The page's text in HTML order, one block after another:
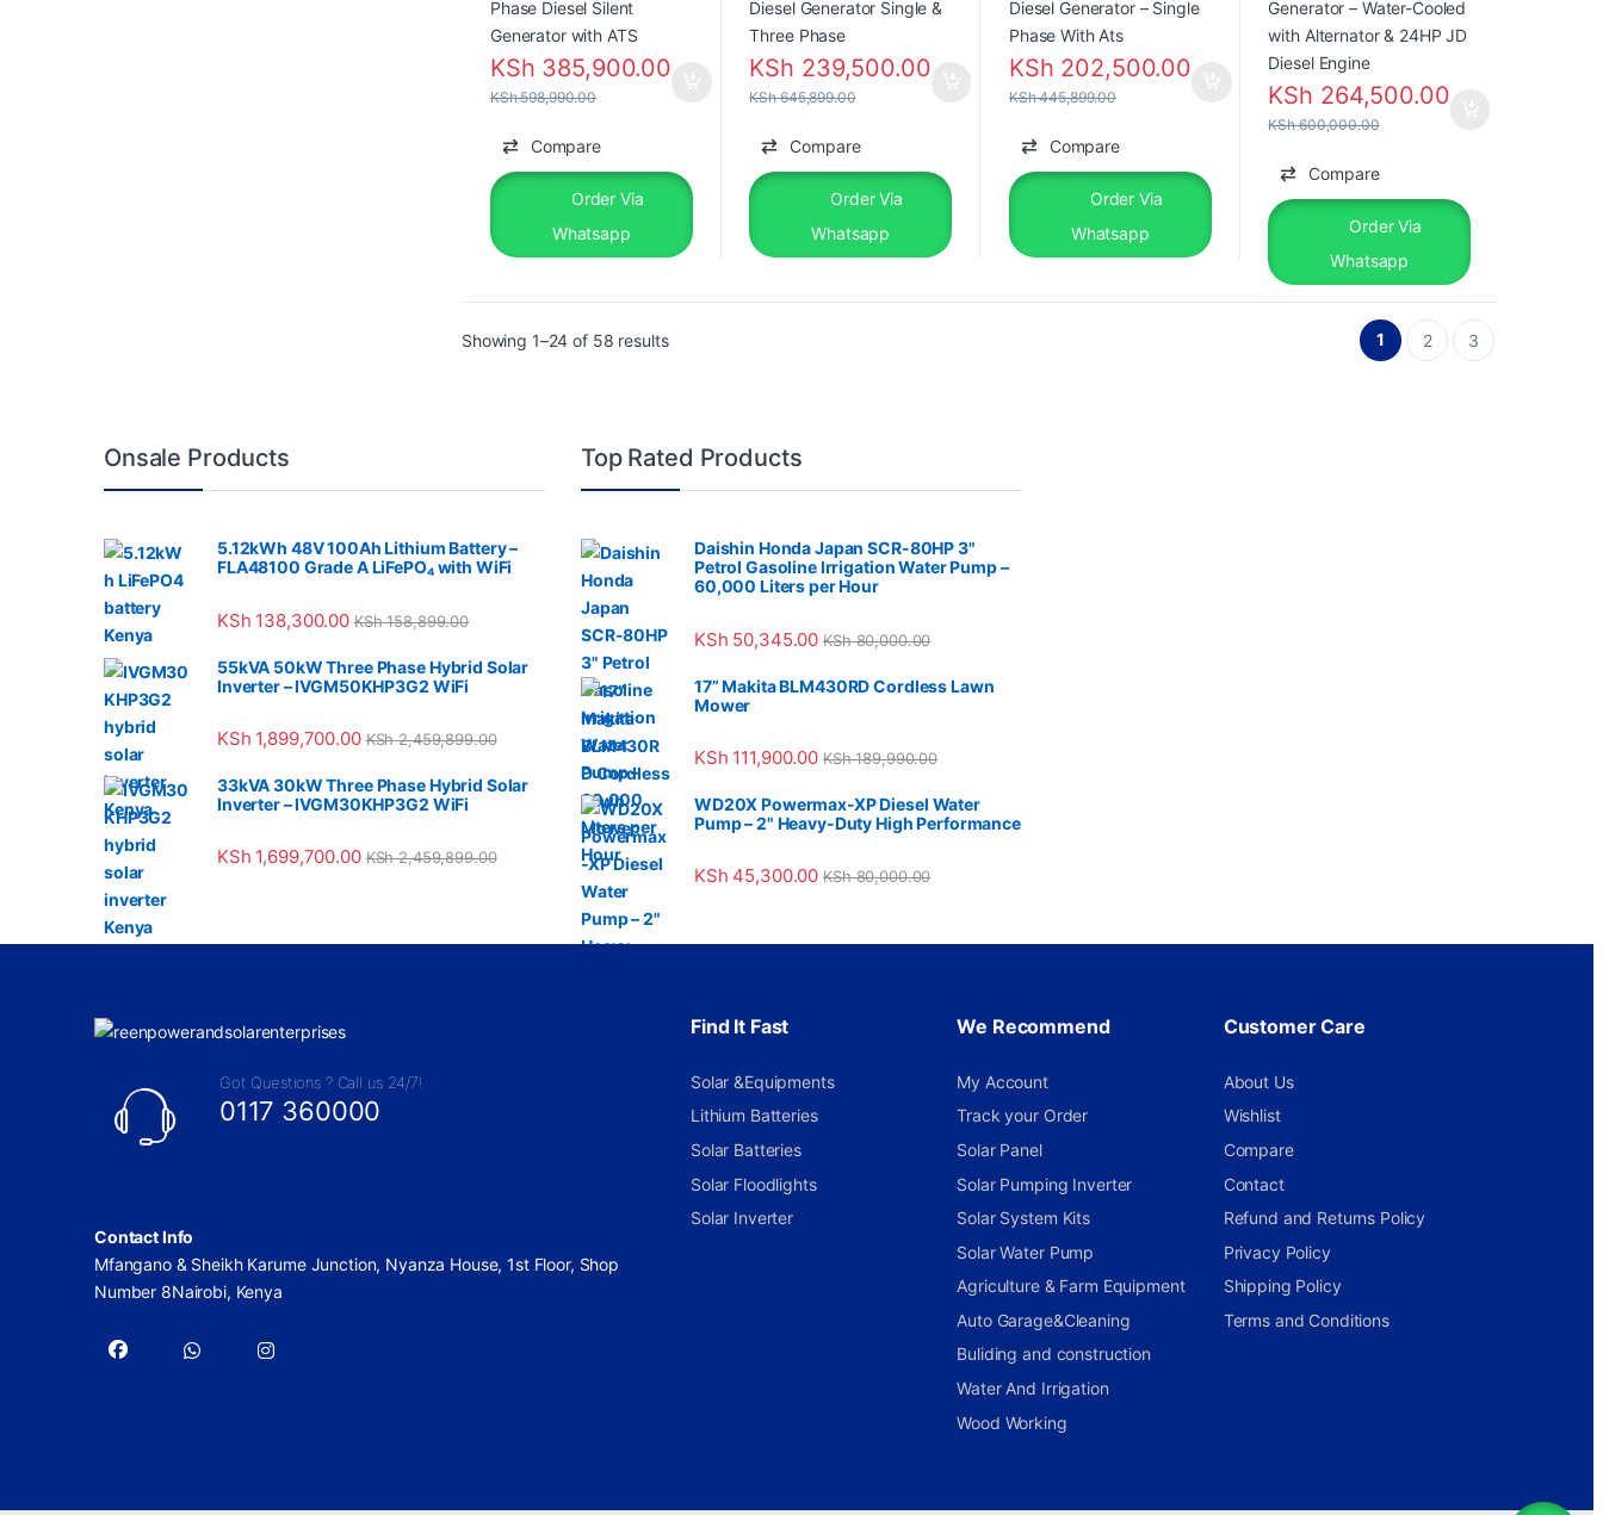
KSh 385,900.00
KSh598,990.00
Compare
Order Via
Whatsapp
KSh 239,500.00
KSh645,899.00
Compare
Order Via
Whatsapp
KSh 202,500.00
KSh445,899.00
Compare
Order Via
Whatsapp
KSh 264,500.00
KSh600,000.00
Compare
Order Via
Whatsapp
Showing 1–24 of 58 results 1 2 3
Onsale Products
5.12kWh 48V 100Ah Lithium Battery –
FLA48100 Grade A LiFePO₄ with WiFi
KSh 138,300.00 KSh158,899.00
55kVA 50kW Three Phase Hybrid Solar
Inverter – IVGM50KHP3G2 WiFi
KSh 1,899,700.00 KSh2,459,899.00
33kVA 30kW Three Phase Hybrid Solar
Inverter – IVGM30KHP3G2 WiFi
KSh 1,699,700.00 KSh2,459,899.00
Top Rated Products
Daishin Honda Japan SCR-80HP 3"
Petrol Gasoline Irrigation Water Pump –
60,000 Liters per Hour
KSh 50,345.00 KSh80,000.00
17” Makita BLM430RD Cordless Lawn
Mower
KSh 111,900.00 KSh189,990.00
WD20X Powermax-XP Diesel Water
Pump – 2" Heavy-Duty High Performance
KSh 45,300.00 KSh80,000.00
Got Questions ? Call us 24/7!
0117 360000
Contact Info
Mfangano & Sheikh Karume Junction, Nyanza House, 1st Floor, Shop
Number 8Nairobi, Kenya
Find It Fast
Solar &Equipments
Lithium Batteries
Solar Batteries
Solar Floodlights
Solar Inverter
We Recommend
My Account
Track your Order
Solar Panel
Solar Pumping Inverter
Solar System Kits
Solar Water Pump
Agriculture & Farm Equipment
Auto Garage&Cleaning
Buliding and construction
Water And Irrigation
Wood Working
Customer Care
About Us
Wishlist
Compare
Contact
Refund and Returns Policy
Privacy Policy
Shipping Policy
Terms and Conditions